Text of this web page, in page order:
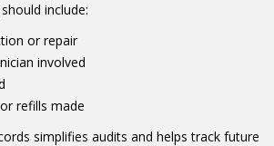
include:
or repair
involved
refills made
simplifies audits and helps track future